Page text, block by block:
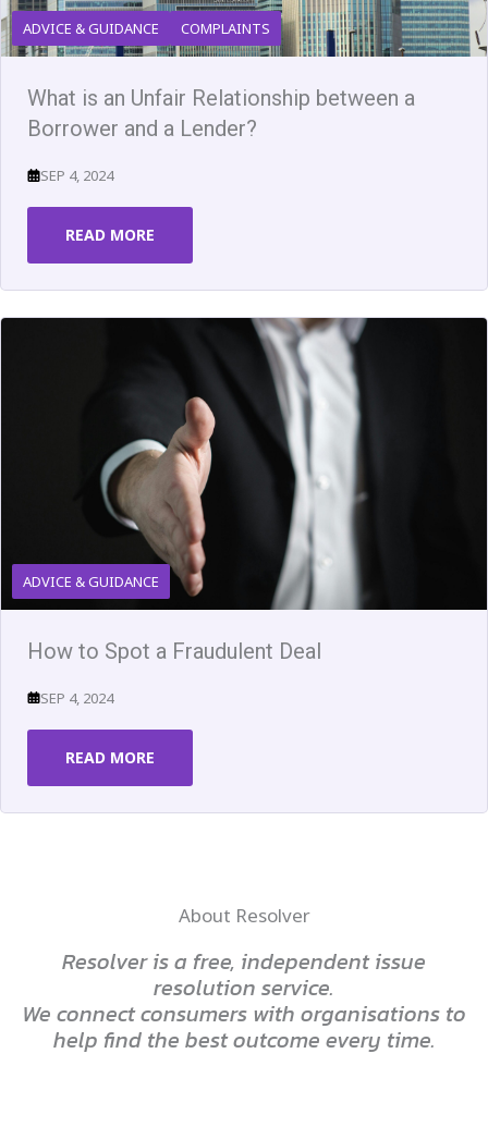
ADVICE & GUIDANCE COMPLAINTS
What is an Unfair Relationship between a
Borrower and a Lender?
SEP 4, 2024
READ MORE
ADVICE & GUIDANCE
How to Spot a Fraudulent Deal
SEP 4, 2024
READ MORE
About Resolver
Resolver is a free, independent issue
resolution service.
We connect consumers with organisations to
help find the best outcome every time.